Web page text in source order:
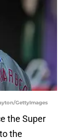
GettyImages
the Super
the